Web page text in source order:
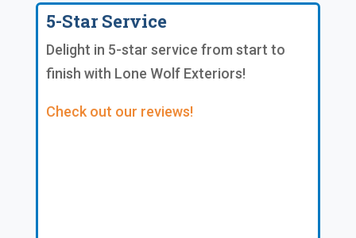
5-Star Service
Delight in 5-star service from start to
finish with Lone Wolf Exteriors!
Check out our reviews!